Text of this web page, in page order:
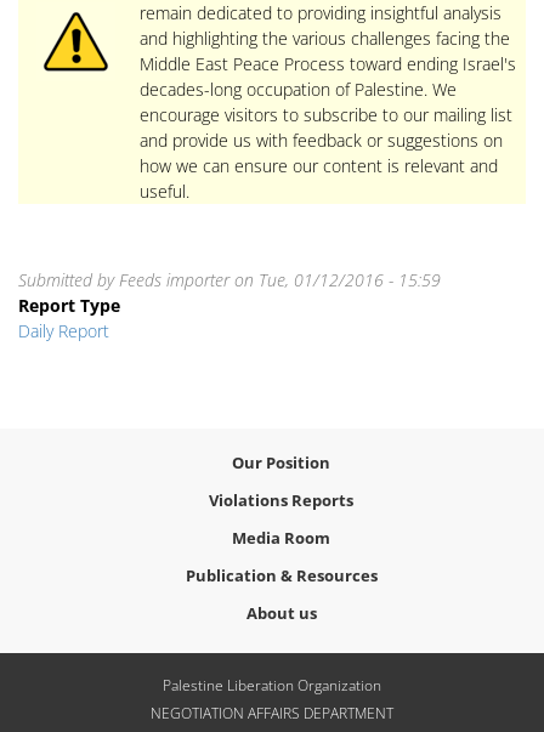
remain dedicated to providing insightful analysis
and highlighting the various challenges facing the
Middle East Peace Process toward ending Israel's
decades-long occupation of Palestine. We
encourage visitors to subscribe to our mailing list
and provide us with feedback or suggestions on
how we can ensure our content is relevant and
useful.
Submitted byFeeds importeron Tue, 01/12/2016 - 15:59
Report Type
Daily Report
Our Position
Violations Reports
Media Room
Publication & Resources
About us
Palestine Liberation Organization
NEGOTIATION AFFAIRS DEPARTMENT